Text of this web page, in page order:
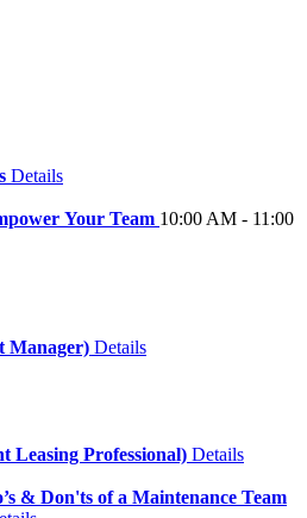
Details
Your Team 10:00 AM - 11:00
Manager) Details
Leasing Professional) Details
& Don'ts of a Maintenance Team